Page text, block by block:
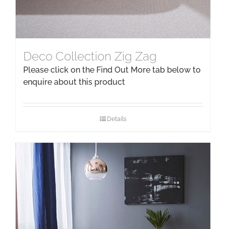
Deco Collection Zig Zag
Please click on the Find Out More tab below to
enquire about this product
Details